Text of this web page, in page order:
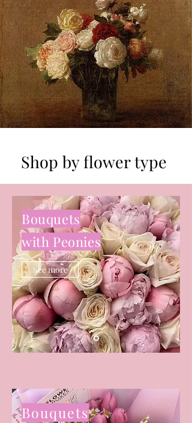
Shop by flower type
Bouquets
with Peonies
See more
Bouquets